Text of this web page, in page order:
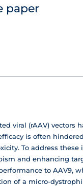
paper
viral (rAAV) vectors
is often
To address
and enhancing
to AAV9,
of a micro-